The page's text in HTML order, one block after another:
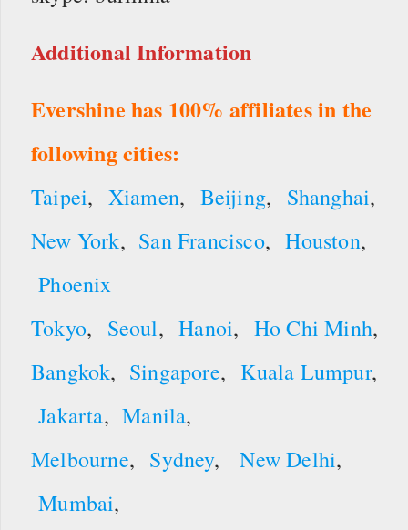
Additional Information
Evershine has 100% affiliates in the
following cities:
Taipei, Xiamen, Beijing, Shanghai,
New York, San Francisco,Houston,
Phoenix
Tokyo, Seoul,Hanoi, Ho Chi Minh,
Bangkok, Singapore, Kuala Lumpur,
Jakarta,Manila,
Melbourne, Sydney,New Delhi,
Mumbai,